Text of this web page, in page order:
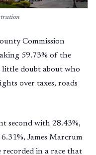
Commission
59.73% of the
little doubt about who
over taxes, roads
second with 28.43%,
James Marcrum
in a race that